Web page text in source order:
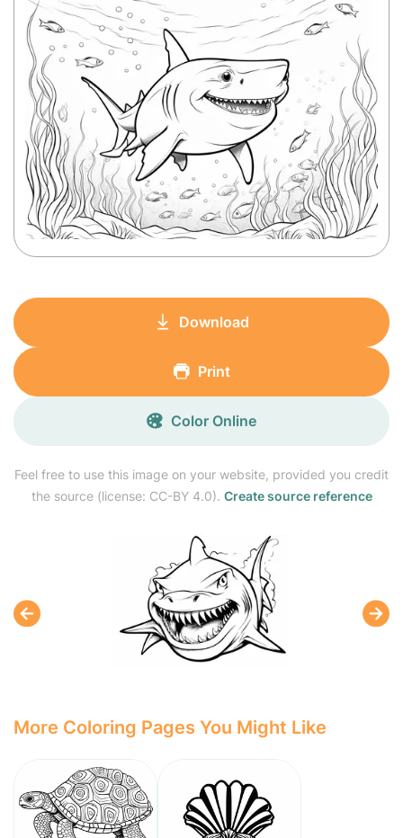
Feel free to use this image on your website, provided you credit
the source (license: CC-BY 4.0). Create source reference
Download
Print
Color Online
More Coloring Pages You Might Like